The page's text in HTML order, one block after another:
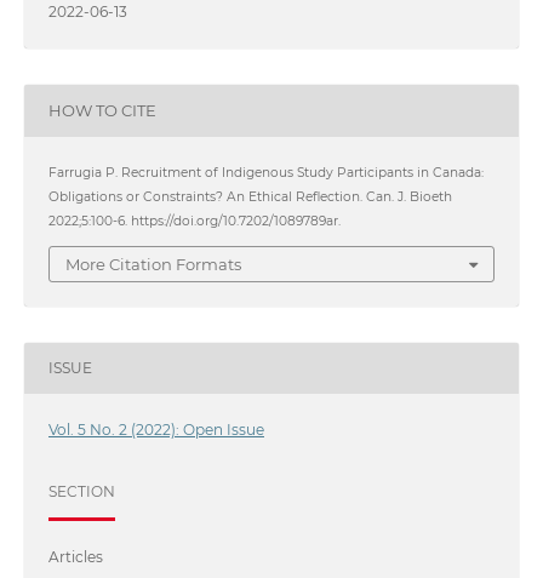
2022-06-13
HOW TO CITE
Farrugia P. Recruitment of Indigenous Study Participants in Canada:
Obligations or Constraints? An Ethical Reflection. Can. J. Bioeth
2022;5:100-6. https://doi.org/10.7202/1089789ar.
More Citation Formats
ISSUE
Vol. 5 No. 2 (2022): Open Issue
SECTION
Articles